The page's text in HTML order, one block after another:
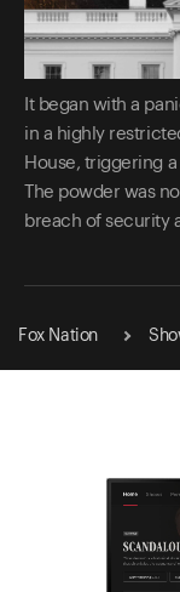
It began with a
in a highly
House, triggering
The powder was
breach of security
Fox Nation